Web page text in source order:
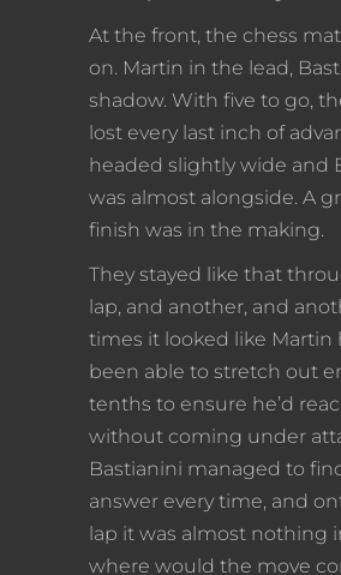
At the front, the chess
on. Martin in the lead,
shadow. With five to go,
lost every last inch of
headed slightly wide and
was almost alongside. A
finish was in the making.
They stayed like that
lap, and another, and
times it looked like Martin
been able to stretch out
tenths to ensure he’d
without coming under
Bastianini managed to
answer every time, and
lap it was almost nothing
where would the move